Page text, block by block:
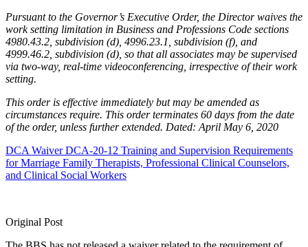
Pursuant to the Governor’s Executive Order, the Director waives the
work setting limitation in Business and Professions Code sections
4980.43.2, subdivision (d), 4996.23.1, subdivision (f), and
4999.46.2, subdivision (d), so that all associates may be supervised
via two-way, real-time videoconferencing, irrespective of their work
setting.
This order is effective immediately but may be amended as
circumstances require. This order terminates 60 days from the date
of the order, unless further extended. Dated: April May 6, 2020
DCA Waiver DCA-20-12 Training and Supervision Requirements
for Marriage Family Therapists, Professional Clinical Counselors,
and Clinical Social Workers
Original Post